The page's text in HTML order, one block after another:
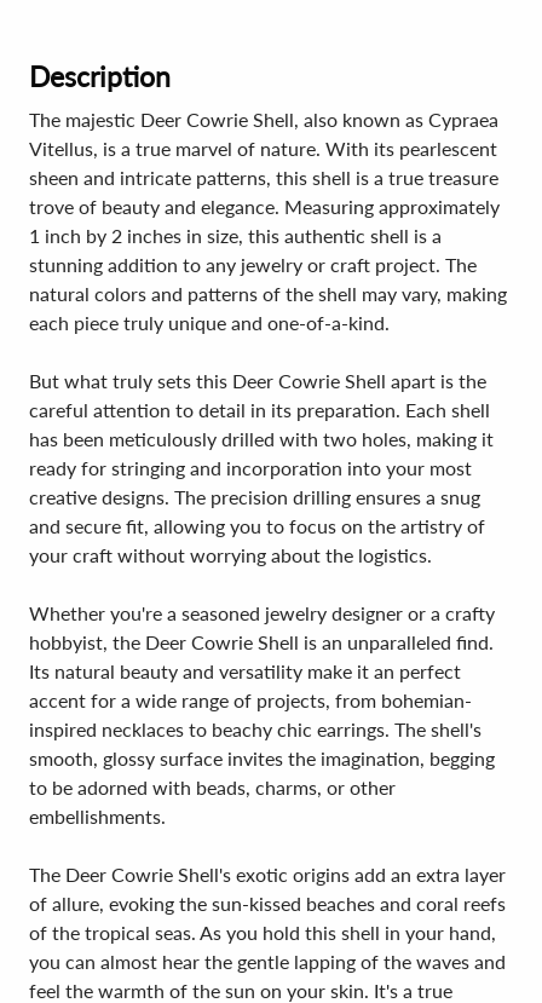
Description
The majestic Deer Cowrie Shell, also known as Cypraea
Vitellus, is a true marvel of nature. With its pearlescent
sheen and intricate patterns, this shell is a true treasure
trove of beauty and elegance. Measuring approximately
1 inch by 2 inches in size, this authentic shell is a
stunning addition to any jewelry or craft project. The
natural colors and patterns of the shell may vary, making
each piece truly unique and one-of-a-kind.
But what truly sets this Deer Cowrie Shell apart is the
careful attention to detail in its preparation. Each shell
has been meticulously drilled with two holes, making it
ready for stringing and incorporation into your most
creative designs. The precision drilling ensures a snug
and secure fit, allowing you to focus on the artistry of
your craft without worrying about the logistics.
Whether you're a seasoned jewelry designer or a crafty
hobbyist, the Deer Cowrie Shell is an unparalleled find.
Its natural beauty and versatility make it an perfect
accent for a wide range of projects, from bohemian-
inspired necklaces to beachy chic earrings. The shell's
smooth, glossy surface invites the imagination, begging
to be adorned with beads, charms, or other
embellishments.
The Deer Cowrie Shell's exotic origins add an extra layer
of allure, evoking the sun-kissed beaches and coral reefs
of the tropical seas. As you hold this shell in your hand,
you can almost hear the gentle lapping of the waves and
feel the warmth of the sun on your skin. It's a true